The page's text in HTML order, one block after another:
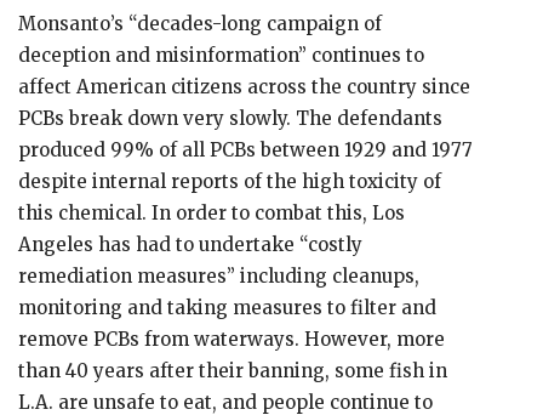
Monsanto’s “decades-long campaign of
deception and misinformation” continues to
affect American citizens across the country since
PCBs break down very slowly. The defendants
produced 99% of all PCBs between 1929 and 1977
despite internal reports of the high toxicity of
this chemical. In order to combat this, Los
Angeles has had to undertake “costly
remediation measures” including cleanups,
monitoring and taking measures to filter and
remove PCBs from waterways. However, more
than 40 years after their banning, some fish in
L.A. are unsafe to eat, and people continue to